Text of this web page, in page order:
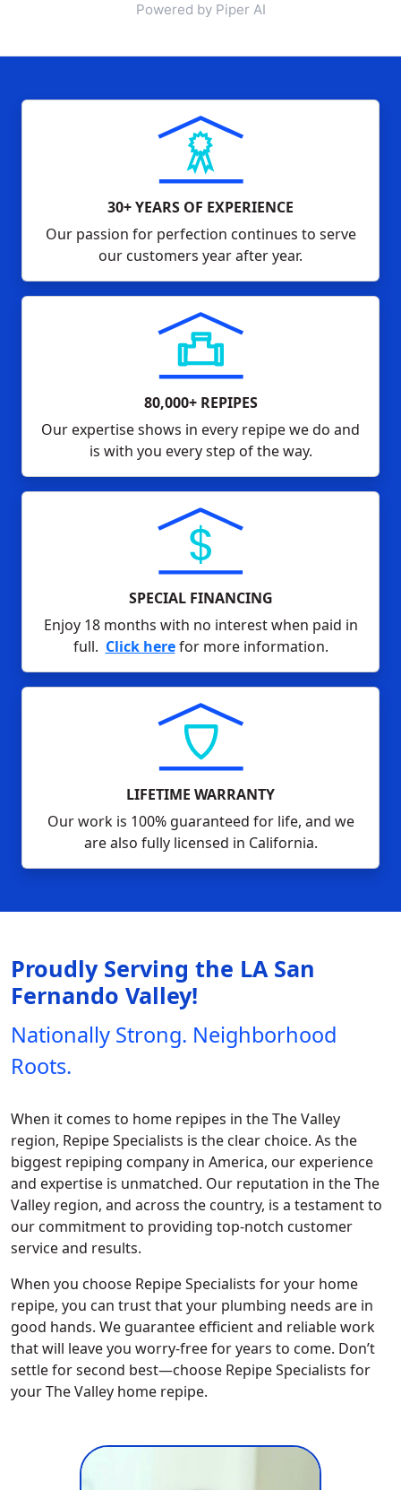
Powered by Piper AI
30+ YEARS OF EXPERIENCE
Our passion for perfection continues to serve
our customers year after year.
80,000+ REPIPES
Our expertise shows in every repipe we do and
is with you every step of the way.
SPECIAL FINANCING
Enjoy 18 months with no interest when paid in
full. Click herefor more information.
LIFETIME WARRANTY
Our work is 100% guaranteed for life, and we
are also fully licensed in California.
Proudly Serving the LA San
Fernando Valley!
Nationally Strong. Neighborhood
Roots.
When it comes to home repipes in the The Valley
region, Repipe Specialists is the clear choice. As the
biggest repiping company in America, our experience
and expertise is unmatched. Our reputation in the The
Valley region, and across the country, is a testament to
our commitment to providing top-notch customer
service and results.
When you choose Repipe Specialists for your home
repipe, you can trust that your plumbing needs are in
good hands. We guarantee efficient and reliable work
that will leave you worry-free for years to come. Don’t
settle for second best—choose Repipe Specialists for
your The Valley home repipe.